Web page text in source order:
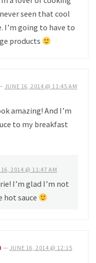
seen that cool
I’m going to have to
products
JUNE 16, 2014 @ 11:45 AM
amazing! And I’m
to my breakfast
2014 @ 11:47 AM
I’m glad I’m not
hot sauce
— JUNE 16, 2014 @ 12:15